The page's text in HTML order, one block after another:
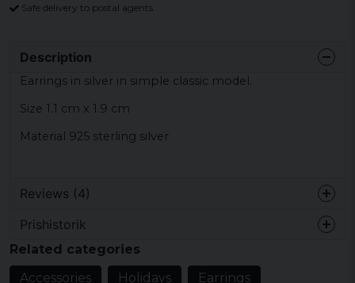
Safe delivery to postal agents
Description
Earrings in silver in simple classic model.
Size 1.1 cm x 1.9 cm
Material 925 sterling silver
Reviews (4)
5 years ago
Prishistorik
Related categories
Accessories
Holidays Earrings